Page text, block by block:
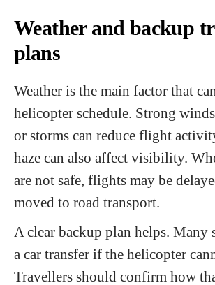
Weather and backup
plans
Weather is the main factor that
helicopter schedule. Strong
or storms can reduce flight
haze can also affect visibility.
are not safe, flights may be
moved to road transport.
A clear backup plan helps. Many
a car transfer if the helicopter
Travellers should confirm how